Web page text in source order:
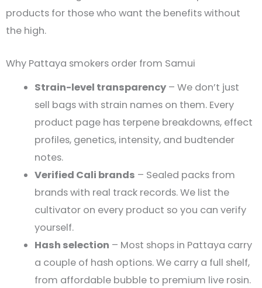
products for those who want the benefits without
the high.
Why Pattaya smokers order from Samui
Strain-level transparency – We don’t just
sell bags with strain names on them. Every
product page has terpene breakdowns, effect
profiles, genetics, intensity, and budtender
notes.
Verified Cali brands – Sealed packs from
brands with real track records. We list the
cultivator on every product so you can verify
yourself.
Hash selection – Most shops in Pattaya carry
a couple of hash options. We carry a full shelf,
from affordable bubble to premium live rosin.